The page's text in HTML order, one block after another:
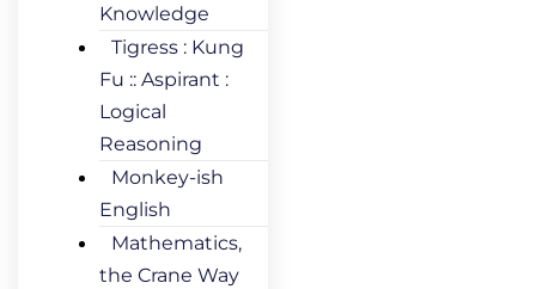
Knowledge
Tigress : Kung
Fu :: Aspirant :
Logical
Reasoning
Monkey-ish
English
Mathematics,
the Crane Way